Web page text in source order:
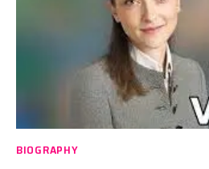
BIOGRAPHY